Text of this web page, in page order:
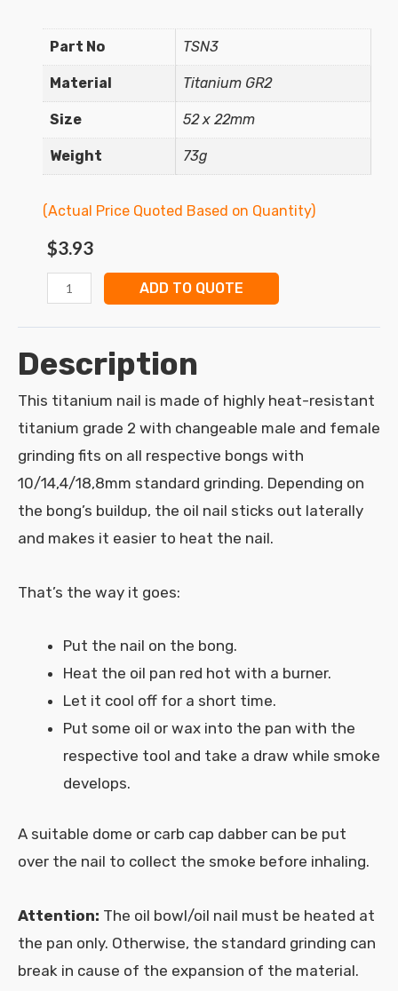
Part No TSN3
Material Titanium GR2
Size 52 x 22mm
Weight 73g
(Actual Price Quoted Based on Quantity)
$3.93
ADD TO QUOTE
Description
This titanium nail is made of highly heat-resistant
titanium grade 2 with changeable male and female
grinding fits on all respective bongs with
10/14,4/18,8mm standard grinding. Depending on
the bong’s buildup, the oil nail sticks out laterally
and makes it easier to heat the nail.
That’s the way it goes:
Put the nail on the bong.
Heat the oil pan red hot with a burner.
Let it cool off for a short time.
Put some oil or wax into the pan with the
respective tool and take a draw while smoke
develops.
A suitable dome or carb cap dabber can be put
over the nail to collect the smoke before inhaling.
Attention: The oil bowl/oil nail must be heated at
the pan only. Otherwise, the standard grinding can
break in cause of the expansion of the material.